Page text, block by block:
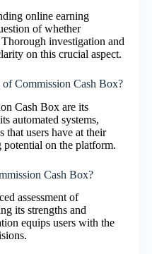
online earning
of whether
investigation and
on this crucial aspect.
of Commission Cash Box?
Cash Box are its
automated systems,
that users have at their
on the platform.
Cash Box?
assessment of
its strengths and
equips users with the